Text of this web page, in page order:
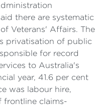
there are systematic
Veterans' Affairs. The
privatisation of public
for record
to Australia's
year, 41.6 per cent
was labour hire,
frontline claims-